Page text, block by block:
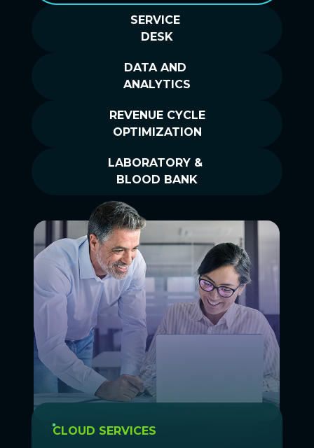
SERVICE
DESK
DATA AND
ANALYTICS
REVENUE CYCLE
OPTIMIZATION
LABORATORY &
BLOOD BANK
CLOUD SERVICES